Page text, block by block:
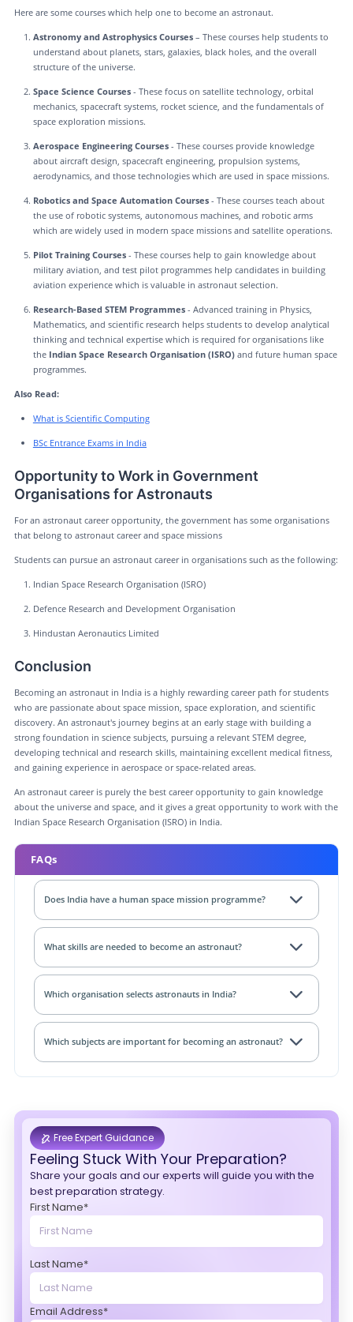
Here are some courses which help one to become an astronaut.
Astronomy and Astrophysics Courses– These courses help students to
understand about planets, stars, galaxies, black holes, and the overall
structure of the universe.
Space Science Courses- These focus on satellite technology, orbital
mechanics, spacecraft systems, rocket science, and the fundamentals of
space exploration missions.
Aerospace Engineering Courses- These courses provide knowledge
about aircraft design, spacecraft engineering, propulsion systems,
aerodynamics, and those technologies which are used in space missions.
Robotics and Space Automation Courses- These courses teach about
the use of robotic systems, autonomous machines, and robotic arms
which are widely used in modern space missions and satellite operations.
Pilot Training Courses- These courses help to gain knowledge about
military aviation, and test pilot programmes help candidates in building
aviation experience which is valuable in astronaut selection.
Research-Based STEM Programmes- Advanced training in Physics,
Mathematics, and scientific research helps students to develop analytical
thinking and technical expertise which is required for organisations like
the Indian Space Research Organisation (ISRO)and future human space
programmes.
Also Read:
What is Scientific Computing
BSc Entrance Exams in India
Opportunity to Work in Government
Organisations for Astronauts
For an astronaut career opportunity, the government has some organisations
that belong to astronaut career and space missions
Students can pursue an astronaut career in organisations such as the following:
Indian Space Research Organisation (ISRO)
Defence Research and Development Organisation
Hindustan Aeronautics Limited
Conclusion
Becoming an astronaut in India is a highly rewarding career path for students
who are passionate about space mission, space exploration, and scientific
discovery. An astronaut's journey begins at an early stage with building a
strong foundation in science subjects, pursuing a relevant STEM degree,
developing technical and research skills, maintaining excellent medical fitness,
and gaining experience in aerospace or space-related areas.
An astronaut career is purely the best career opportunity to gain knowledge
about the universe and space, and it gives a great opportunity to work with the
Indian Space Research Organisation (ISRO) in India.
FAQs
Does India have a human space mission programme?
What skills are needed to become an astronaut?
Which organisation selects astronauts in India?
Which subjects are important for becoming an astronaut?
Free Expert Guidance
Feeling Stuck With Your Preparation?
Share your goals and our experts will guide you with the
best preparation strategy.
First Name*
Last Name*
Email Address*